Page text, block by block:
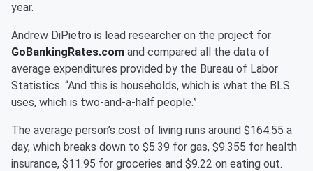
year.
Andrew DiPietro is lead researcher on the project for
GoBankingRates.com and compared all the data of
average expenditures provided by the Bureau of Labor
Statistics. “And this is households, which is what the BLS
uses, which is two-and-a-half people.”
The average person’s cost of living runs around $164.55 a
day, which breaks down to $5.39 for gas, $9.355 for health
insurance, $11.95 for groceries and $9.22 on eating out.